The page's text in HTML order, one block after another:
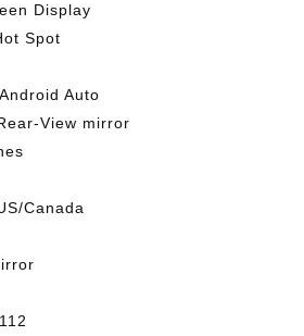
Display
Spot
Auto
View mirror
Canada